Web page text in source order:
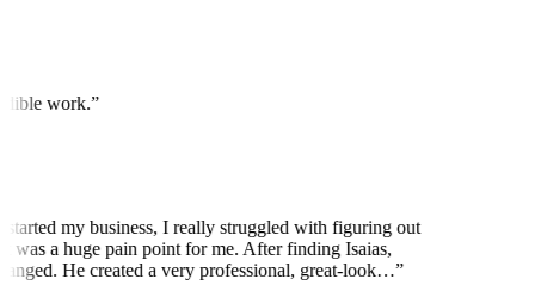
work.”
my business, I really struggled with figuring out
was a huge pain point for me. After finding Isaias,
He created a very professional, great-look…”